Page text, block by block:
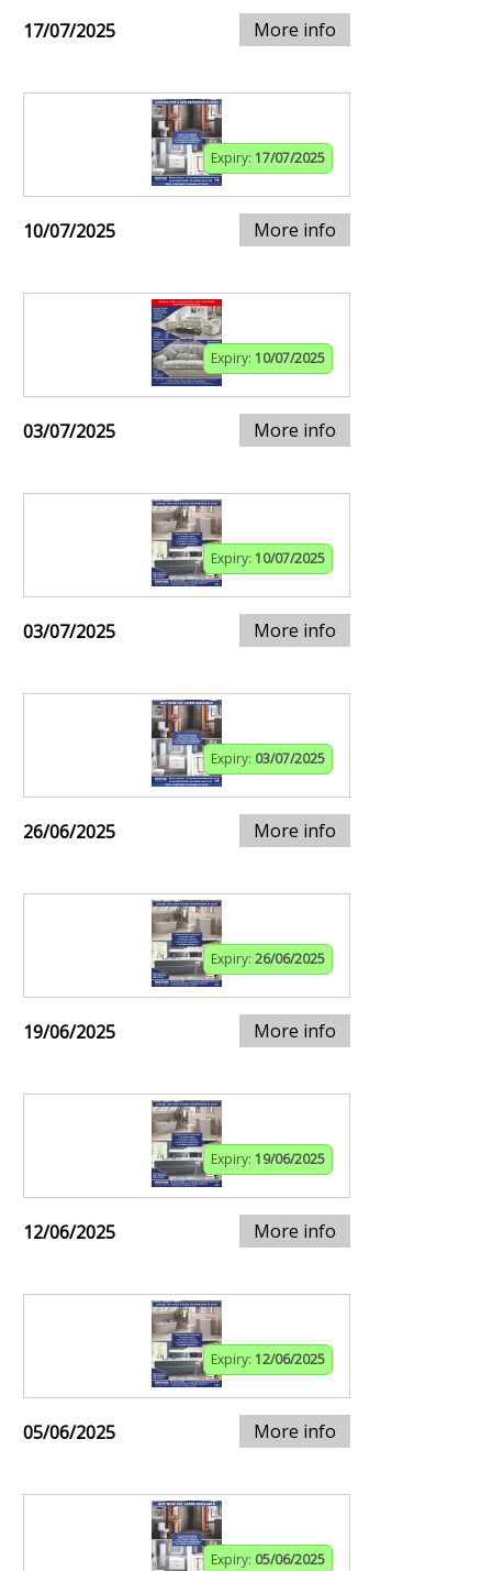
17/07/2025 More info
Expiry: 17/07/2025
10/07/2025 More info
Expiry: 10/07/2025
03/07/2025 More info
Expiry: 10/07/2025
03/07/2025 More info
Expiry: 03/07/2025
26/06/2025 More info
Expiry: 26/06/2025
19/06/2025 More info
Expiry: 19/06/2025
12/06/2025 More info
Expiry: 12/06/2025
05/06/2025 More info
Expiry: 05/06/2025